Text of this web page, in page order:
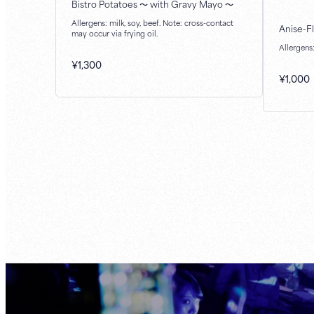
Bistro Potatoes ～ with Gravy Mayo ～
Allergens: milk, soy, beef. Note: cross-contact
may occur via frying oil.
¥1,300
Anise-
¥1,000